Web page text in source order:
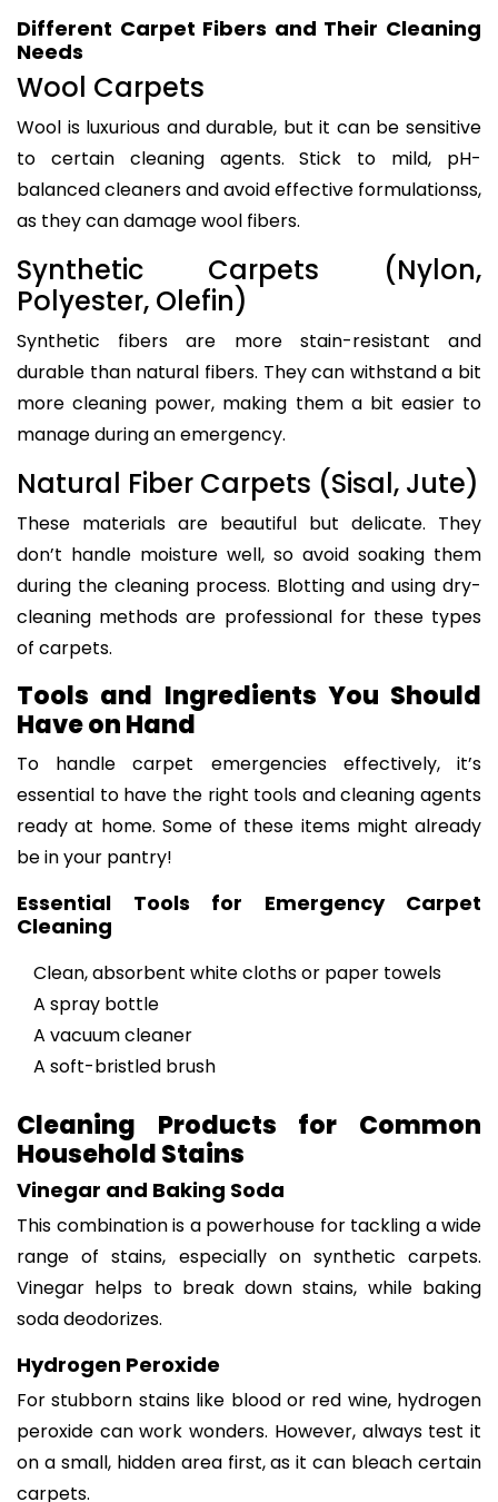
Different Carpet Fibers and Their Cleaning
Needs
Wool Carpets
Wool is luxurious and durable, but it can be sensitive
to certain cleaning agents. Stick to mild, pH-
balanced cleaners and avoid effective formulationss,
as they can damage wool fibers.
Synthetic Carpets (Nylon,
Polyester, Olefin)
Synthetic fibers are more stain-resistant and
durable than natural fibers. They can withstand a bit
more cleaning power, making them a bit easier to
manage during an emergency.
Natural Fiber Carpets (Sisal, Jute)
These materials are beautiful but delicate. They
don’t handle moisture well, so avoid soaking them
during the cleaning process. Blotting and using dry-
cleaning methods are professional for these types
of carpets.
Tools and Ingredients You Should
Have on Hand
To handle carpet emergencies effectively, it’s
essential to have the right tools and cleaning agents
ready at home. Some of these items might already
be in your pantry!
Essential Tools for Emergency Carpet
Cleaning
Clean, absorbent white cloths or paper towels
A spray bottle
A vacuum cleaner
A soft-bristled brush
Cleaning Products for Common
Household Stains
Vinegar and Baking Soda
This combination is a powerhouse for tackling a wide
range of stains, especially on synthetic carpets.
Vinegar helps to break down stains, while baking
soda deodorizes.
Hydrogen Peroxide
For stubborn stains like blood or red wine, hydrogen
peroxide can work wonders. However, always test it
on a small, hidden area first, as it can bleach certain
carpets.